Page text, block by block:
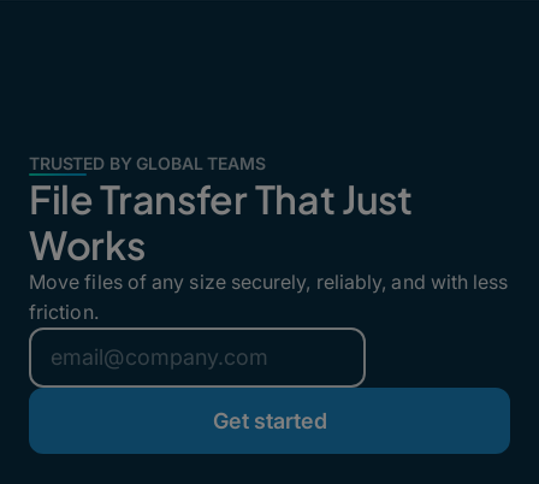
TRUSTED BY GLOBAL TEAMS
File Transfer That Just
Works
Move files of any size securely, reliably, and with less
friction.